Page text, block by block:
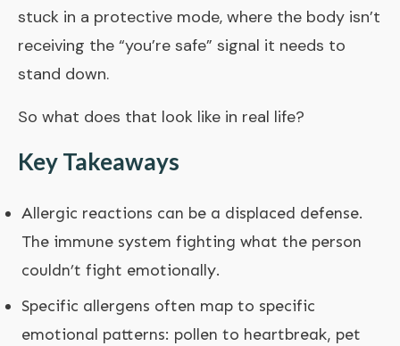
stuck in a protective mode, where the body isn’t
receiving the “you’re safe” signal it needs to
stand down.
So what does that look like in real life?
Key Takeaways
Allergic reactions can be a displaced defense.
The immune system fighting what the person
couldn’t fight emotionally.
Specific allergens often map to specific
emotional patterns: pollen to heartbreak, pet